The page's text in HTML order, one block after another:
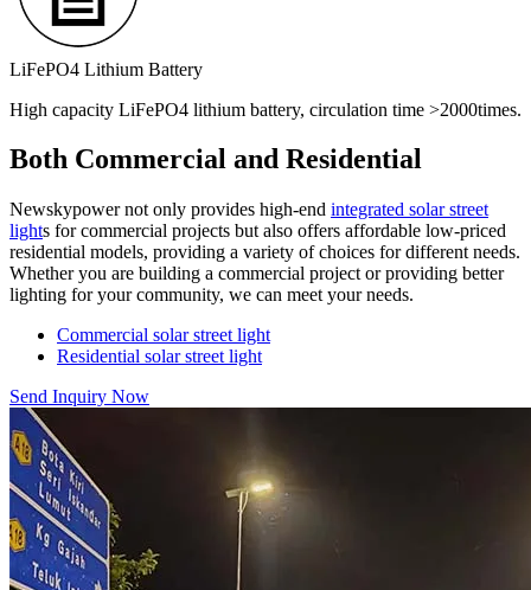
LiFePO4 Lithium Battery
High capacity LiFePO4 lithium battery, circulation time >2000times.
Both Commercial and Residential
Newskypower not only provides high-end integrated solar street
lights for commercial projects but also offers affordable low-priced
residential models, providing a variety of choices for different needs.
Whether you are building a commercial project or providing better
lighting for your community, we can meet your needs.
Commercial solar street light
Residential solar street light
Send Inquiry Now